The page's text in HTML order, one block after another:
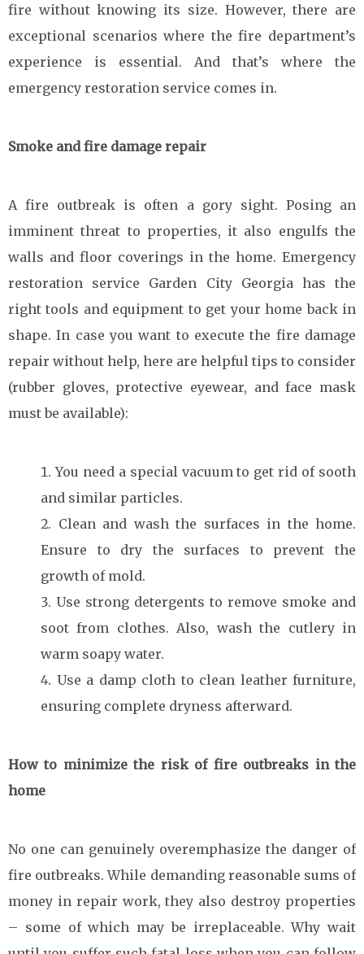
fire without knowing its size. However, there are
exceptional scenarios where the fire department’s
experience is essential. And that’s where the
emergency restoration service comes in.
Smoke and fire damage repair
A fire outbreak is often a gory sight. Posing an
imminent threat to properties, it also engulfs the
walls and floor coverings in the home. Emergency
restoration service Garden City Georgia has the
right tools and equipment to get your home back in
shape. In case you want to execute the fire damage
repair without help, here are helpful tips to consider
(rubber gloves, protective eyewear, and face mask
must be available):
You need a special vacuum to get rid of sooth
and similar particles.
Clean and wash the surfaces in the home.
Ensure to dry the surfaces to prevent the
growth of mold.
Use strong detergents to remove smoke and
soot from clothes. Also, wash the cutlery in
warm soapy water.
Use a damp cloth to clean leather furniture,
ensuring complete dryness afterward.
How to minimize the risk of fire outbreaks in the
home
No one can genuinely overemphasize the danger of
fire outbreaks. While demanding reasonable sums of
money in repair work, they also destroy properties
– some of which may be irreplaceable. Why wait